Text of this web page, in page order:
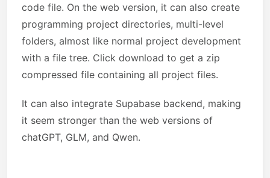
code file. On the web version, it can also create
programming project directories, multi-level
folders, almost like normal project development
with a file tree. Click download to get a zip
compressed file containing all project files.
It can also integrate Supabase backend, making
it seem stronger than the web versions of
chatGPT, GLM, and Qwen.